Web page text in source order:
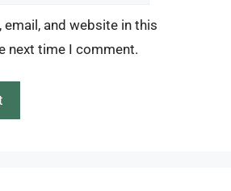
email, and website in this
next time I comment.